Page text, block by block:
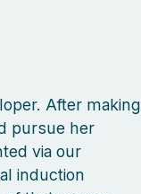
After making
pursue her
via our
induction